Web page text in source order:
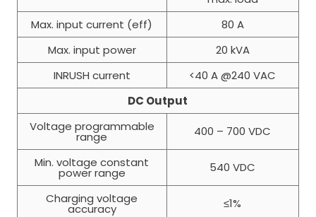
Max. input current (eff)
80 A
Max. input power
20 kVA
INRUSH current
<40 A @240 VAC
DC Output
Voltage programmable
range 400 – 700 VDC
Min. voltage constant
power range 540 VDC
Charging voltage
accuracy ≤1%